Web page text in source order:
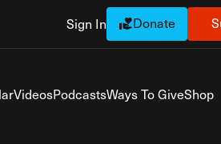
Sign In Donate
VideosPodcastsWays To GiveShop